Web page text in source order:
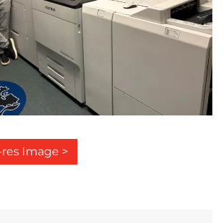
Image >